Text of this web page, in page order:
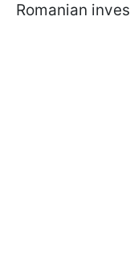
Romanian